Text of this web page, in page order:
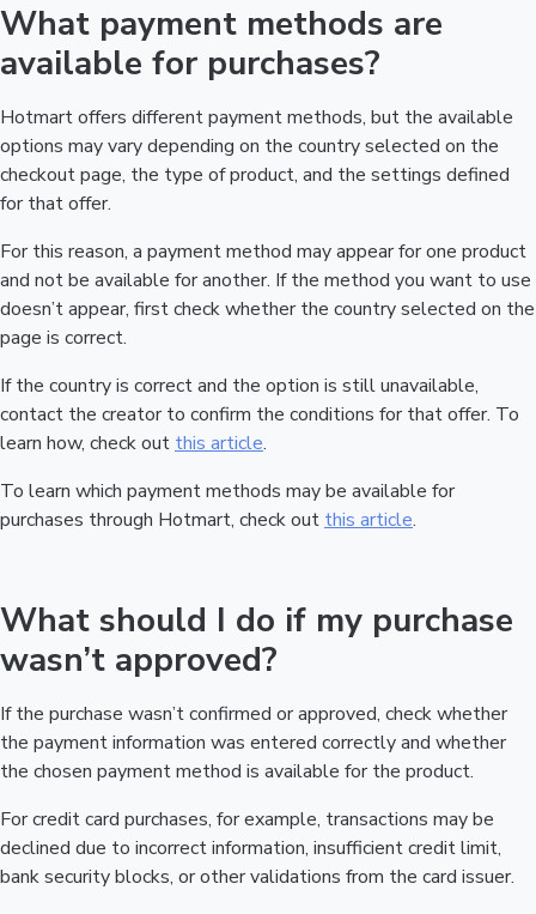
What payment methods are
available for purchases?
Hotmart offers different payment methods, but the available
options may vary depending on the country selected on the
checkout page, the type of product, and the settings defined
for that offer.
For this reason, a payment method may appear for one product
and not be available for another. If the method you want to use
doesn’t appear, first check whether the country selected on the
page is correct.
If the country is correct and the option is still unavailable,
contact the creator to confirm the conditions for that offer. To
learn how, check out this article.
To learn which payment methods may be available for
purchases through Hotmart, check out this article.
What should I do if my purchase
wasn’t approved?
If the purchase wasn’t confirmed or approved, check whether
the payment information was entered correctly and whether
the chosen payment method is available for the product.
For credit card purchases, for example, transactions may be
declined due to incorrect information, insufficient credit limit,
bank security blocks, or other validations from the card issuer.